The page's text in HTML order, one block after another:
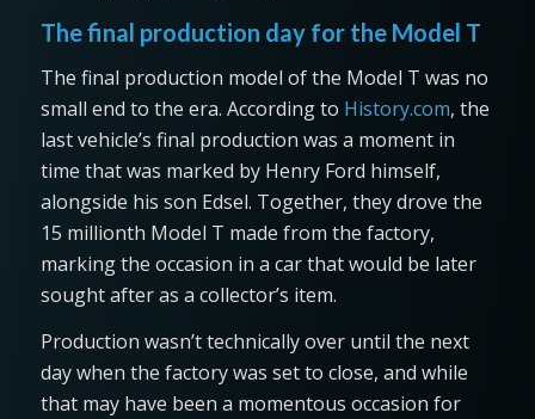
The final production day for the Model T
The final production model of the Model T was no
small end to the era. According to History.com, the
last vehicle’s final production was a moment in
time that was marked by Henry Ford himself,
alongside his son Edsel. Together, they drove the
15 millionth Model T made from the factory,
marking the occasion in a car that would be later
sought after as a collector’s item.
Production wasn’t technically over until the next
day when the factory was set to close, and while
that may have been a momentous occasion for